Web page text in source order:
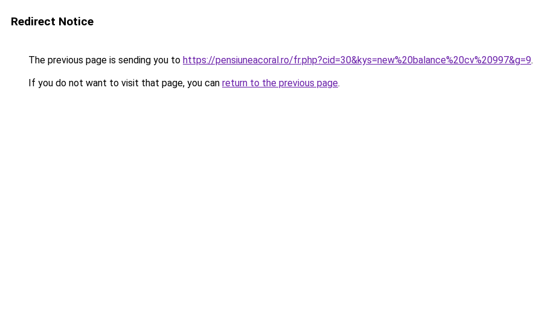
Redirect Notice
The previous page is sending you to https://pensiuneacoral.ro/fr.php?cid=30&kys=new%20balance%20cv%20997&g=9.
If you do not want to visit that page, you can return to the previous page.